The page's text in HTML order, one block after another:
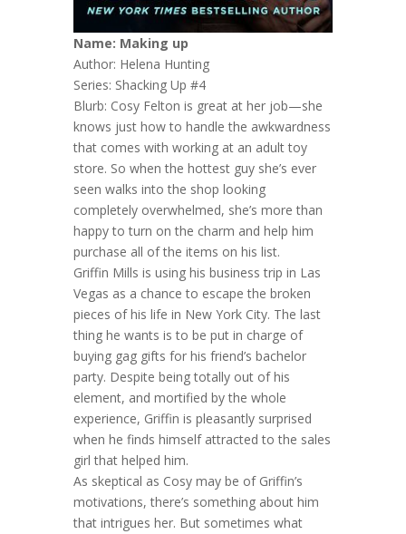
Name: Making up
Author: Helena Hunting
Series: Shacking Up #4
Blurb: Cosy Felton is great at her job—she
knows just how to handle the awkwardness
that comes with working at an adult toy
store. So when the hottest guy she’s ever
seen walks into the shop looking
completely overwhelmed, she’s more than
happy to turn on the charm and help him
purchase all of the items on his list.
Griffin Mills is using his business trip in Las
Vegas as a chance to escape the broken
pieces of his life in New York City. The last
thing he wants is to be put in charge of
buying gag gifts for his friend’s bachelor
party. Despite being totally out of his
element, and mortified by the whole
experience, Griffin is pleasantly surprised
when he finds himself attracted to the sales
girl that helped him.
As skeptical as Cosy may be of Griffin’s
motivations, there’s something about him
that intrigues her. But sometimes what